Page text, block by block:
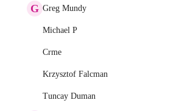
G Greg Mundy
Michael P
Crme
Krzysztof Falcman
Tuncay Duman